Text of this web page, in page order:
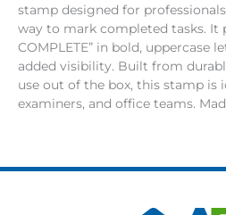
stamp designed for
way to mark completed tasks. It
COMPLETE” in bold, uppercase
added visibility. Built from
use out of the box, this stamp is
examiners, and office teams.